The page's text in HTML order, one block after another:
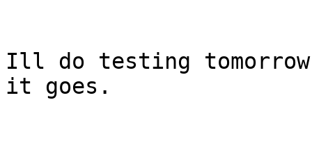
Ill do testing tomorrow
it goes.